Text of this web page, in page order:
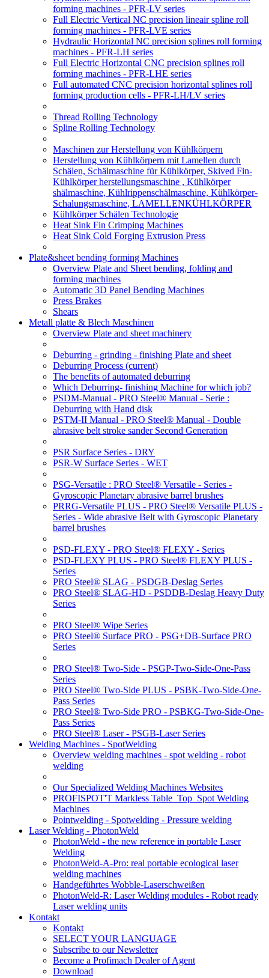
forming machines - PFR-LV series
Full Electric Vertical NC precision lineair spline roll
forming machines - PFR-LVE series
Hydraulic Horizontal NC precision splines roll forming
machines - PFR-LH series
Full Electric Horizontal CNC precision splines roll
forming machines - PFR-LHE series
Full automated CNC precision horizontal splines roll
forming production cells - PFR-LH/LV series
Thread Rolling Technology
Spline Rolling Technology
Maschinen zur Herstellung von Kühlkörpern
Herstellung von Kühlkörpern mit Lamellen durch
Schälen, Schälmaschine für Kühlkörper, Skived Fin-
Kühlkörper herstellungsmaschine , Kühlkörper
shälmaschine, Kühlrippenschälmaschine, Kühlkörper-
Schalungsmaschine, LAMELLENKÜHLKÖRPER
Kühlkörper Schälen Technologie
Heat Sink Fin Crimping Machines
Heat Sink Cold Forging Extrusion Press
Plate&sheet bending forming Machines
Overview Plate and Sheet bending, folding and
forming machines
Automatic 3D Panel Bending Machines
Press Brakes
Shears
Metall platte & Blech Maschinen
Overview Plate and sheet machinery
Deburring - grinding - finishing Plate and sheet
Deburring Process (current)
The benefits of automated deburring
Which Deburring- finishing Machine for which job?
PSDM-Manual - PRO Steel® Manual - Serie :
Deburring with Hand disk
PSTM-II Manual - PRO Steel® Manual - Double
abrasive belt stroke sander Second Generation
PSR Surface Series - DRY
PSR-W Surface Series - WET
PSG-Versatile : PRO Steel® Versatile - Series -
Gyroscopic Planetary abrasive barrel brushes
PRRG-Versatile PLUS - PRO Steel® Versatile PLUS -
Series - Wide abrasive Belt with Gyroscopic Planetary
barrel brushes
PSD-FLEXY - PRO Steel® FLEXY - Series
PSD-FLEXY PLUS - PRO Steel® FLEXY PLUS -
Series
PRO Steel® SLAG - PSDGB-Deslag Series
PRO Steel® SLAG-HD - PSDDB-Deslag Heavy Duty
Series
PRO Steel® Wipe Series
PRO Steel® Surface PRO - PSG+DB-Surface PRO
Series
PRO Steel® Two-Side - PSGP-Two-Side-One-Pass
Series
PRO Steel® Two-Side PLUS - PSBK-Two-Side-One-
Pass Series
PRO Steel® Two-Side PRO - PSBKG-Two-Side-One-
Pass Series
PRO Steel® Laser - PSGB-Laser Series
Welding Machines - SpotWelding
Overview welding machines - spot welding - robot
welding
Our Specialized Welding Machines Websites
PROFISPOT'T Markless Table_Top_Spot Welding
Machines
Pointwelding - Spotwelding - Pressure welding
Laser Welding - PhotonWeld
PhotonWeld - the new reference in portable Laser
Welding
PhotonWeld-A-Pro: real portable ecological laser
welding machines
Handgeführtes Wobble-Laserschweißen
PhotonWeld-R: Laser Welding modules - Robot ready
Laser welding units
Kontakt
Kontakt
SELECT YOUR LANGUAGE
Subscribe to our Newsletter
Become a Profimach Dealer of Agent
Download